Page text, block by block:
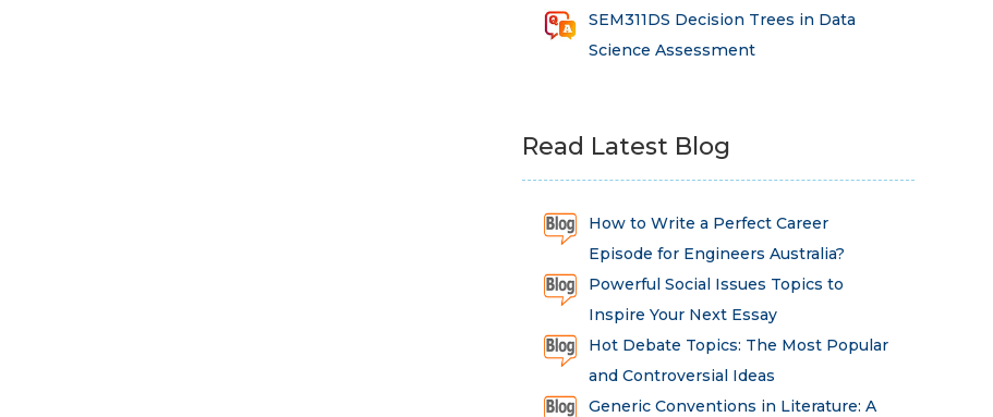
SEM311DS Decision Trees in Data
Science Assessment
Read Latest Blog
How to Write a Perfect Career
Episode for Engineers Australia?
Powerful Social Issues Topics to
Inspire Your Next Essay
Hot Debate Topics: The Most Popular
and Controversial Ideas
Generic Conventions in Literature: A